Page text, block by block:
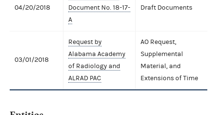
04/20/2018
Document No. 18-17-
A
Draft Documents
03/01/2018
Request by
Alabama Academy
of Radiology and
ALRAD PAC
AO Request,
Supplemental
Material, and
Extensions of Time